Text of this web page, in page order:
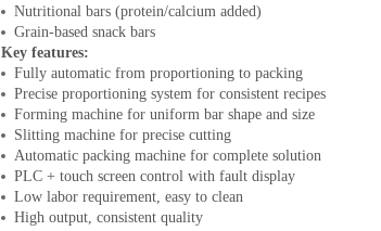
Nutritional bars (protein/calcium added)
Grain-based snack bars
Key features:
Fully automatic from proportioning to packing
Precise proportioning system for consistent recipes
Forming machine for uniform bar shape and size
Slitting machine for precise cutting
Automatic packing machine for complete solution
PLC + touch screen control with fault display
Low labor requirement, easy to clean
High output, consistent quality